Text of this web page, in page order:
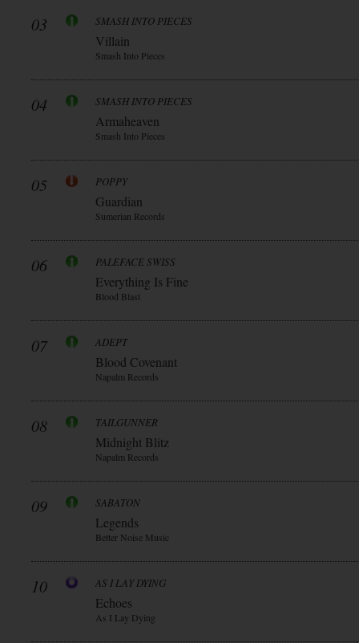
03 SMASH INTO PIECES
Villain
Smash Into Pieces
04 SMASH INTO PIECES
Armaheaven
Smash Into Pieces
05 POPPY
Guardian
Sumerian Records
06 PALEFACE SWISS
Everything Is Fine
Blood Blast
07 ADEPT
Blood Covenant
Napalm Records
08 TAILGUNNER
Midnight Blitz
Napalm Records
09 SABATON
Legends
Better Noise Music
10 AS I LAY DYING
Echoes
As I Lay Dying